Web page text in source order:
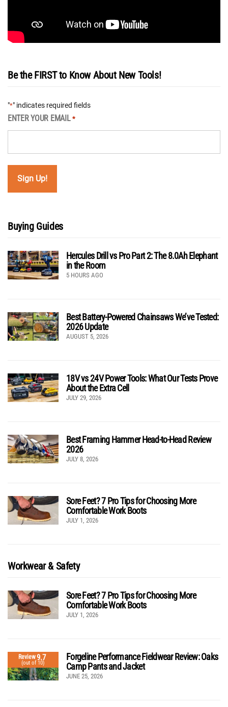
Be the FIRST to Know About New Tools!
"*" indicates required fields
ENTER YOUR EMAIL *
Buying Guides
Hercules Drill vs Pro Part 2: The 8.0Ah Elephant
in the Room
5 HOURS AGO
Best Battery-Powered Chainsaws We’ve Tested:
2026 Update
AUGUST 5, 2026
18V vs 24V Power Tools: What Our Tests Prove
About the Extra Cell
JULY 29, 2026
Best Framing Hammer Head-to-Head Review
2026
JULY 8, 2026
Sore Feet? 7 Pro Tips for Choosing More
Comfortable Work Boots
JULY 1, 2026
Workwear & Safety
Sore Feet? 7 Pro Tips for Choosing More
Comfortable Work Boots
JULY 1, 2026
Review9.7
(out of 10)
Forgeline Performance Fieldwear Review: Oaks
Camp Pants and Jacket
JUNE 25, 2026